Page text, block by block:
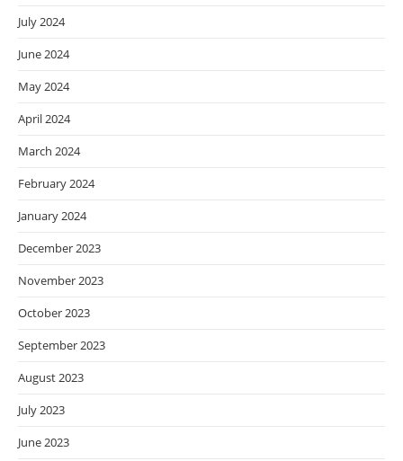
July 2024
June 2024
May 2024
April 2024
March 2024
February 2024
January 2024
December 2023
November 2023
October 2023
September 2023
August 2023
July 2023
June 2023